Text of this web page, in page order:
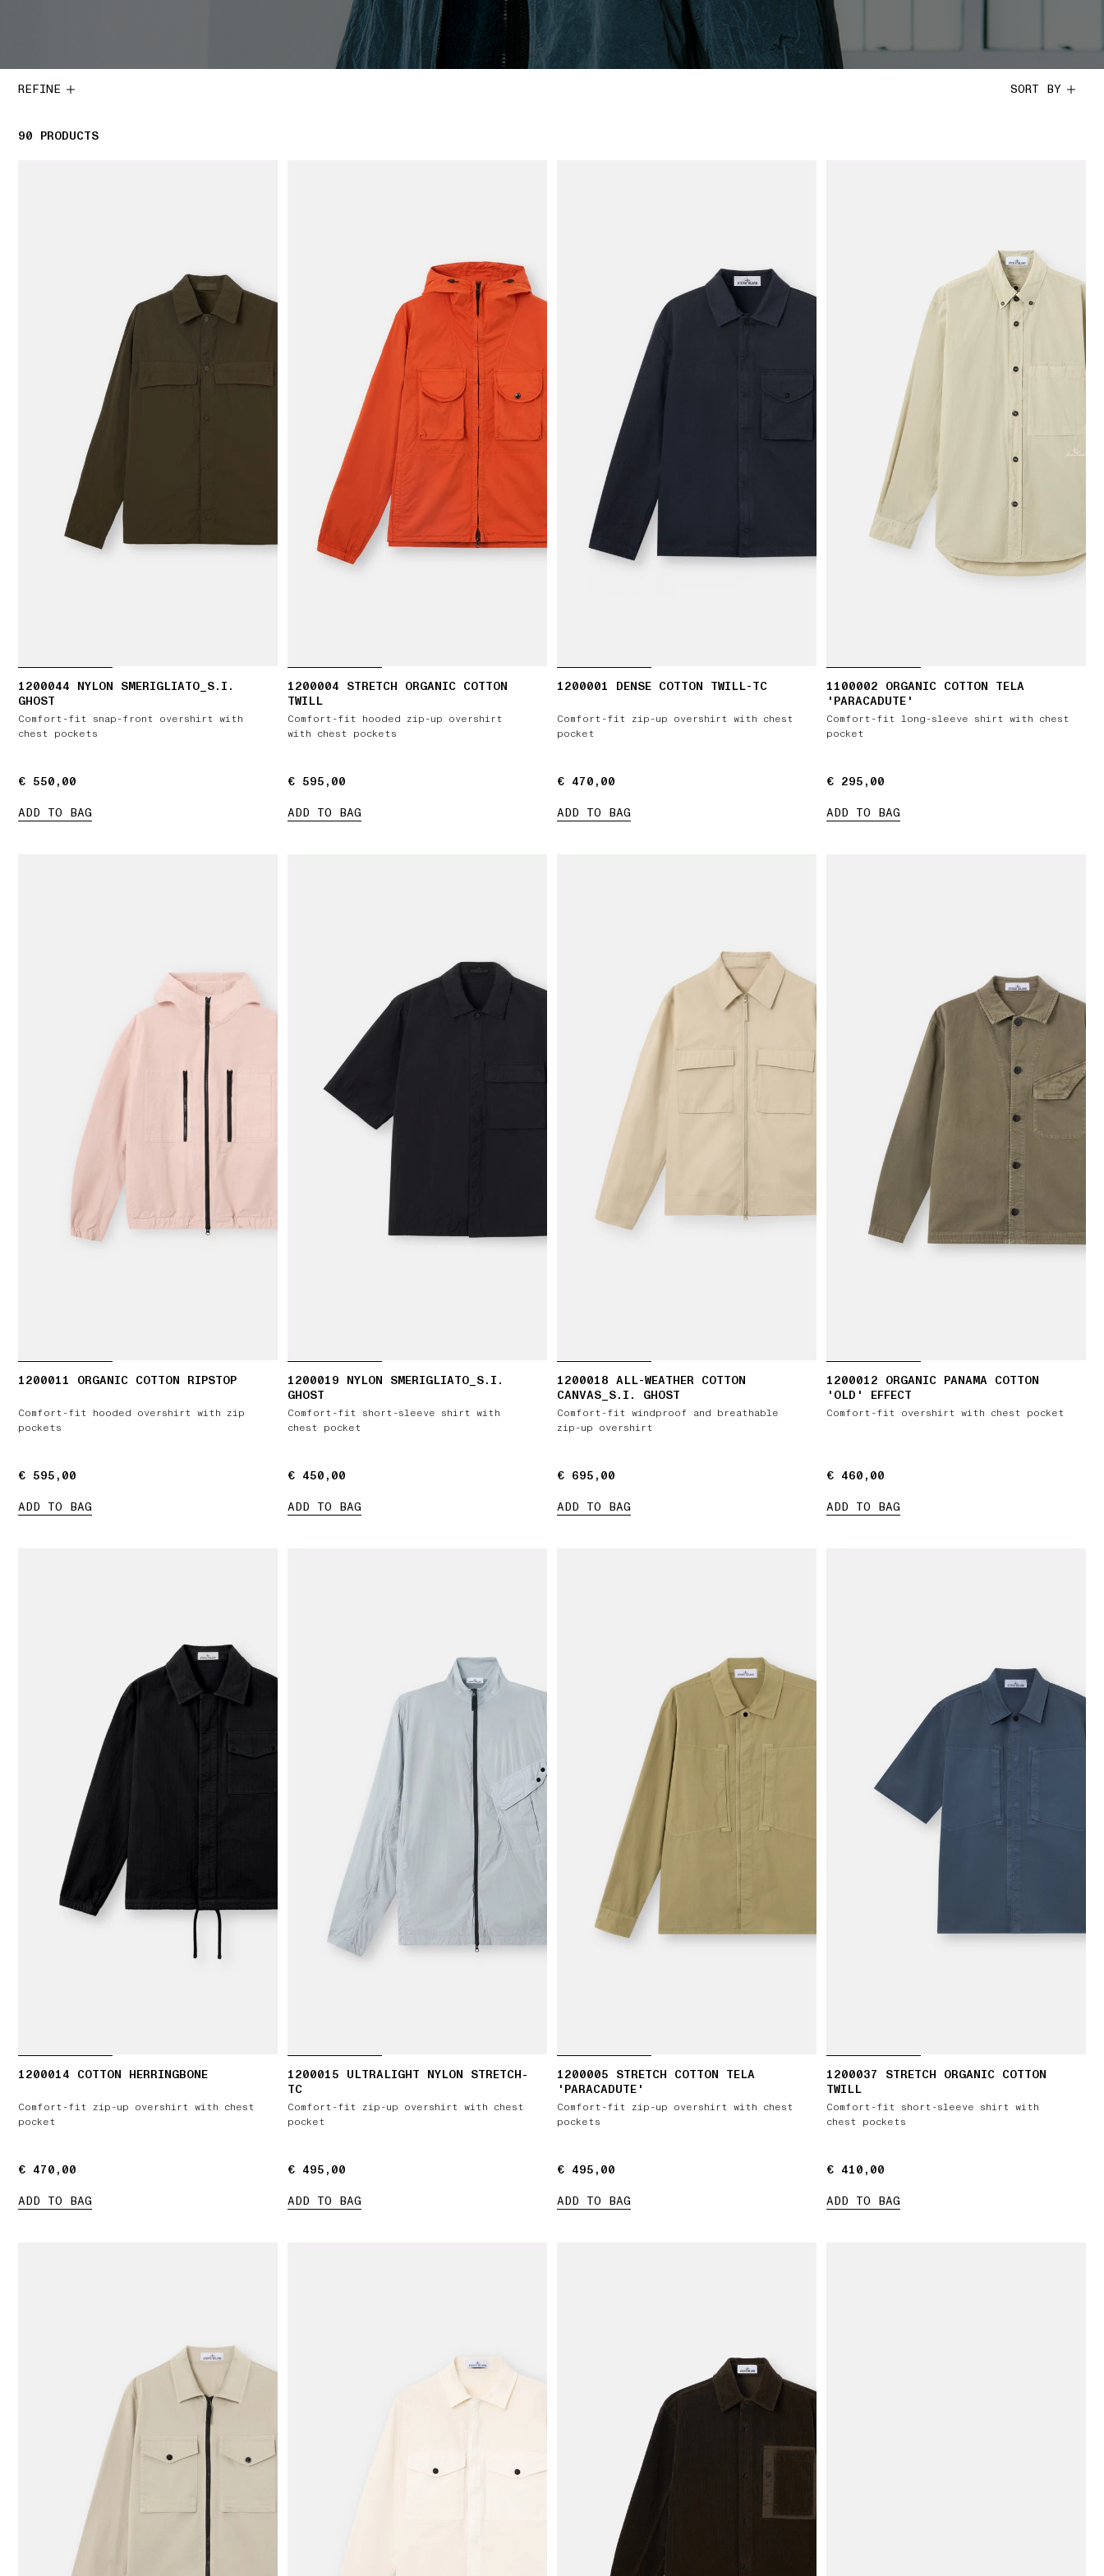
REFINE SORT BY
90 90 PRODUCTS
PRODUCTS
1200044 NYLON SMERIGLIATO_S.I.
GHOST
Comfort-fit snap-front overshirt with
chest pockets
€ 550,00
€ 550,00
ADD TO BAG
1200004 STRETCH ORGANIC COTTON
TWILL
Comfort-fit hooded zip-up overshirt
with chest pockets
€ 595,00
€ 595,00
ADD TO BAG
1200001 DENSE COTTON TWILL-TC
Comfort-fit zip-up overshirt with chest
pocket
€ 470,00
€ 470,00
ADD TO BAG
1100002 ORGANIC COTTON TELA
'PARACADUTE'
Comfort-fit long-sleeve shirt with chest
pocket
€ 295,00
€ 295,00
ADD TO BAG
1200011 ORGANIC COTTON RIPSTOP
Comfort-fit hooded overshirt with zip
pockets
€ 595,00
€ 595,00
ADD TO BAG
1200019 NYLON SMERIGLIATO_S.I.
GHOST
Comfort-fit short-sleeve shirt with
chest pocket
€ 450,00
€ 450,00
ADD TO BAG
1200018 ALL-WEATHER COTTON
CANVAS_S.I. GHOST
Comfort-fit windproof and breathable
zip-up overshirt
€ 695,00
€ 695,00
ADD TO BAG
1200012 ORGANIC PANAMA COTTON
'OLD' EFFECT
Comfort-fit overshirt with chest pocket
€ 460,00
€ 460,00
ADD TO BAG
1200014 COTTON HERRINGBONE
Comfort-fit zip-up overshirt with chest
pocket
€ 470,00
€ 470,00
ADD TO BAG
1200015 ULTRALIGHT NYLON STRETCH-
TC
Comfort-fit zip-up overshirt with chest
pocket
€ 495,00
€ 495,00
ADD TO BAG
1200005 STRETCH COTTON TELA
'PARACADUTE'
Comfort-fit zip-up overshirt with chest
pockets
€ 495,00
€ 495,00
ADD TO BAG
1200037 STRETCH ORGANIC COTTON
TWILL
Comfort-fit short-sleeve shirt with
chest pockets
€ 410,00
€ 410,00
ADD TO BAG